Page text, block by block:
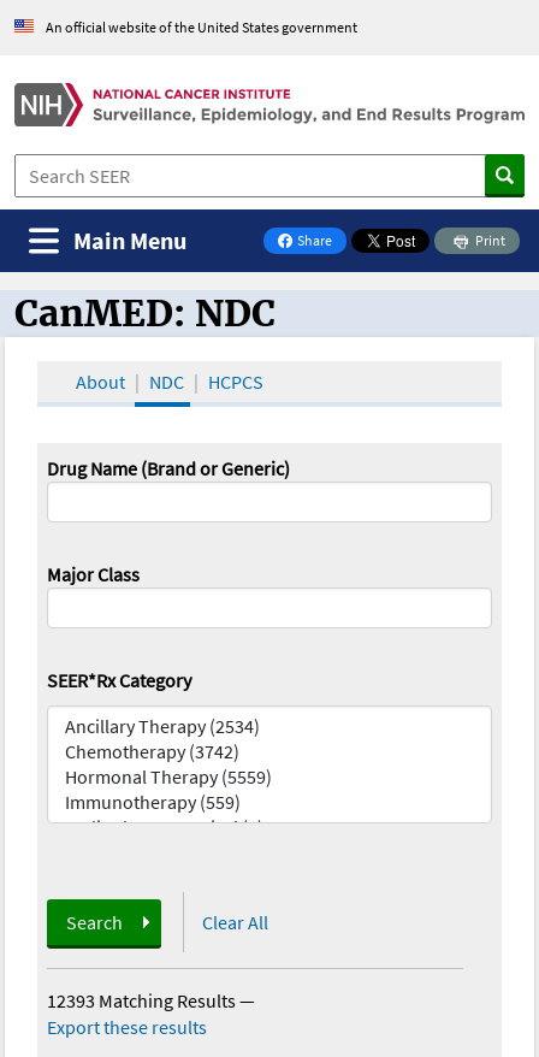
An official website of the United States government
Share
on Facebook
Print
Main Menu
CanMED and the Oncology Toolbox
CanMED: NDC
About NDC HCPCS
Drug Name (Brand or Generic)
Major Class
SEER*Rx Category
Search Clear All
12393 Matching Results—
Export these results